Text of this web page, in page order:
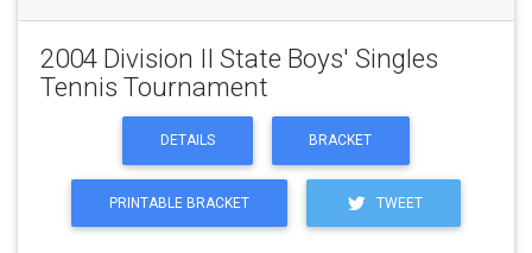
2004 Division II State Boys' Singles
Tennis Tournament
DETAILS BRACKET
PRINTABLE BRACKET TWEET